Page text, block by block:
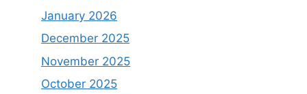
January 2026
December 2025
November 2025
October 2025